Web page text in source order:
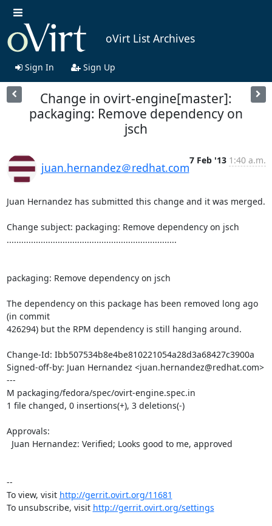
oVirt List Archives
Sign In Sign Up
Change in ovirt-engine[master]:
packaging: Remove dependency on
jsch
juan.hernandez＠redhat.com
7 Feb '13 1:40 a.m.
Juan Hernandez has submitted this change and it was merged.
Change subject: packaging: Remove dependency on jsch
......................................................................
packaging: Remove dependency on jsch
The dependency on this package has been removed long ago
(in commit
426294) but the RPM dependency is still hanging around.
Change-Id: Ibb507534b8e4be810221054a28d3a68427c3900a
Signed-off-by: Juan Hernandez <juan.hernandez@redhat.com>
---
M packaging/fedora/spec/ovirt-engine.spec.in
1 file changed, 0 insertions(+), 3 deletions(-)
Approvals:
--
To view, visit http://gerrit.ovirt.org/11681
To unsubscribe, visit http://gerrit.ovirt.org/settings